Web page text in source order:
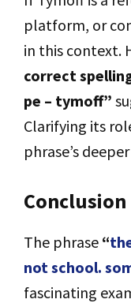
platform, or
in this context.
correct
pe – tymoff”
Clarifying its
phrase’s
Conclusion
The phrase “
not school.
fascinating